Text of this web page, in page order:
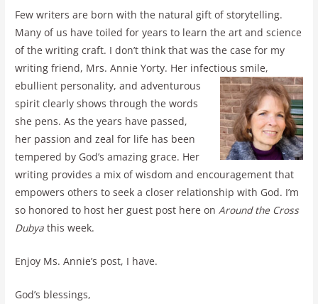
Few writers are born with the natural gift of storytelling.
Many of us have toiled for years to learn the art and science
of the writing craft. I don’t think that was the case for my
writing friend, Mrs. Annie Yorty. Her infectious smile,
ebullient personality, and adventurous
spirit clearly shows through the words
she pens. As the years have passed,
her passion and zeal for life has been
tempered by God’s amazing grace. Her
writing provides a mix of wisdom and encouragement that
empowers others to seek a closer relationship with God. I’m
so honored to host her guest post here onAround the Cross
Dubya this week.
Enjoy Ms. Annie’s post, I have.
God’s blessings,